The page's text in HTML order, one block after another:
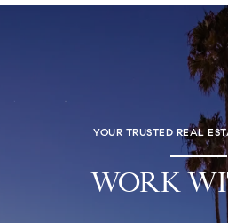
YOUR TRUSTED REAL
WORK